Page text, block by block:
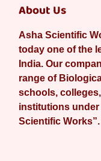
About Us
Asha Scientific
today one of the
India. Our
range of
schools,
institutions under
Scientific Works”.